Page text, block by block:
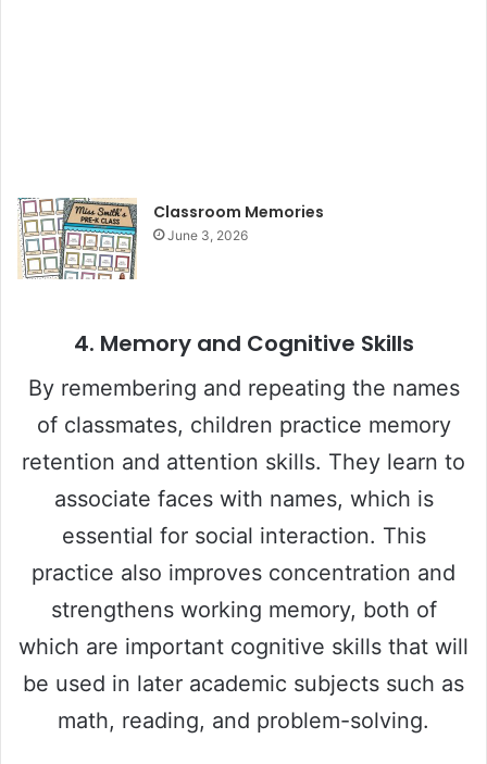
Classroom Memories
June 3, 2026
4. Memory and Cognitive Skills
By remembering and repeating the names
of classmates, children practice memory
retention and attention skills. They learn to
associate faces with names, which is
essential for social interaction. This
practice also improves concentration and
strengthens working memory, both of
which are important cognitive skills that will
be used in later academic subjects such as
math, reading, and problem-solving.